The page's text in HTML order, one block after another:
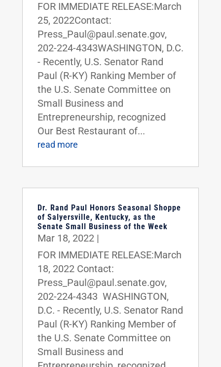
FOR IMMEDIATE RELEASE:March
25, 2022Contact:
Press_Paul@paul.senate.gov,
202-224-4343WASHINGTON, D.C.
- Recently, U.S. Senator Rand
Paul (R-KY) Ranking Member of
the U.S. Senate Committee on
Small Business and
Entrepreneurship, recognized
Our Best Restaurant of...
read more
Dr. Rand Paul Honors Seasonal Shoppe
of Salyersville, Kentucky, as the
Senate Small Business of the Week
Mar 18, 2022|
FOR IMMEDIATE RELEASE:March
18, 2022 Contact:
Press_Paul@paul.senate.gov,
202-224-4343 WASHINGTON,
D.C. - Recently, U.S. Senator Rand
Paul (R-KY) Ranking Member of
the U.S. Senate Committee on
Small Business and